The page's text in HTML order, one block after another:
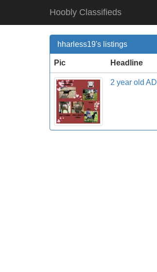
Hoobly Classifieds
hharless19's listings
Pic Headline
2 year old